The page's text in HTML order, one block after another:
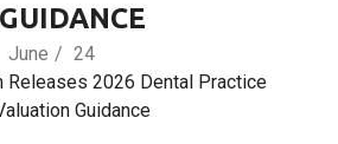
GUIDANCE
June
24
Releases 2026 Dental Practice
Guidance